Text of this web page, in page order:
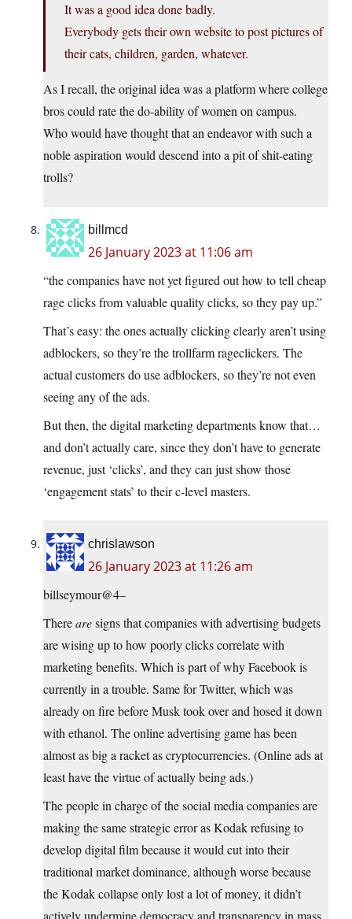
It was a good idea done badly.
Everybody gets their own website to post pictures of
their cats, children, garden, whatever.
As I recall, the original idea was a platform where college
bros could rate the do-ability of women on campus.
Who would have thought that an endeavor with such a
noble aspiration would descend into a pit of shit-eating
trolls?
billmcd
26 January 2023 at 11:06 am
“the companies have not yet figured out how to tell cheap
rage clicks from valuable quality clicks, so they pay up.”
That’s easy: the ones actually clicking clearly aren’t using
adblockers, so they’re the trollfarm rageclickers. The
actual customers do use adblockers, so they’re not even
seeing any of the ads.
But then, the digital marketing departments know that…
and don’t actually care, since they don’t have to generate
revenue, just ‘clicks’, and they can just show those
‘engagement stats’ to their c-level masters.
chrislawson
26 January 2023 at 11:26 am
billseymour@4–
Therearesigns that companies with advertising budgets
are wising up to how poorly clicks correlate with
marketing benefits. Which is part of why Facebook is
currently in a trouble. Same for Twitter, which was
already on fire before Musk took over and hosed it down
with ethanol. The online advertising game has been
almost as big a racket as cryptocurrencies. (Online ads at
least have the virtue of actually being ads.)
The people in charge of the social media companies are
making the same strategic error as Kodak refusing to
develop digital film because it would cut into their
traditional market dominance, although worse because
the Kodak collapse only lost a lot of money, it didn’t
actively undermine democracy and transparency in mass